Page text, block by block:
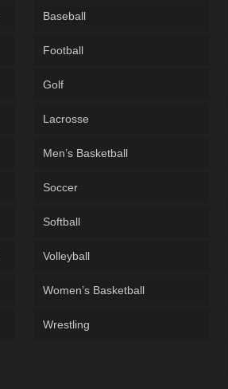
Baseball
Football
Golf
Lacrosse
Men’s Basketball
Soccer
Softball
Volleyball
Women’s Basketball
Wrestling